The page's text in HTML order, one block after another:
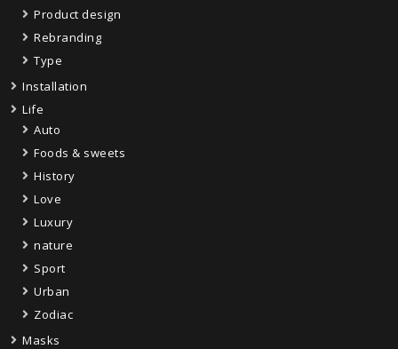
Product design
Rebranding
Type
Installation
Life
Auto
Foods & sweets
History
Love
Luxury
nature
Sport
Urban
Zodiac
Masks